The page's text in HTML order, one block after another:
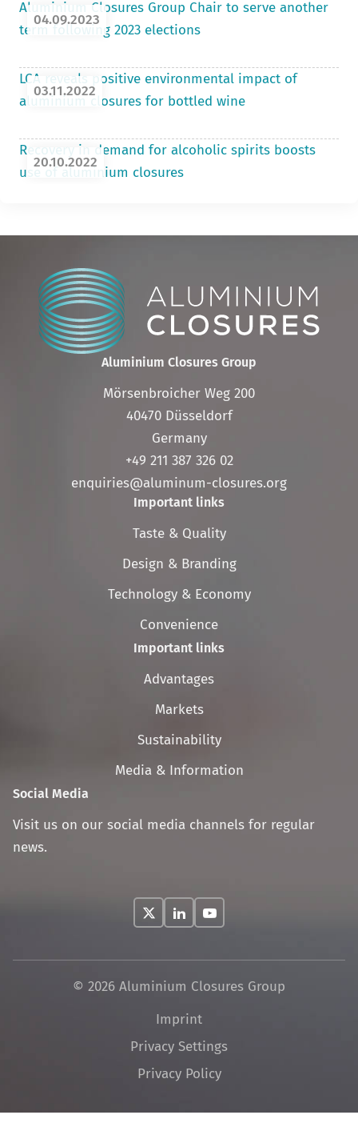
04.09.2023
Aluminium Closures Group Chair to serve another
term following 2023 elections
03.11.2022
LCA reveals positive environmental impact of
aluminium closures for bottled wine
20.10.2022
Recovery in demand for alcoholic spirits boosts
use of aluminium closures
Aluminium Closures Group
Mörsenbroicher Weg 200
40470 Düsseldorf
Germany
+49 211 387 326 02
enquiries@aluminum-closures.org
Important links
Skip
navigation
Taste & Quality
Design & Branding
Technology & Economy
Convenience
Important links
Skip
navigation
Advantages
Markets
Sustainability
Media & Information
Social Media
Visit us on our social media channels for regular
news.
© 2026 Aluminium Closures Group
Skip
navigation
Imprint
Privacy Settings
Privacy Policy